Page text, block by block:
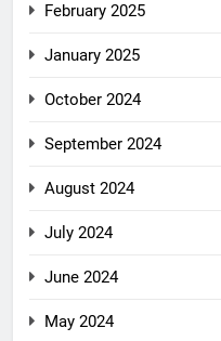
February 2025
January 2025
October 2024
September 2024
August 2024
July 2024
June 2024
May 2024